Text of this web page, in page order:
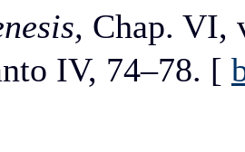
Chap. VI,
IV, 74–78. [